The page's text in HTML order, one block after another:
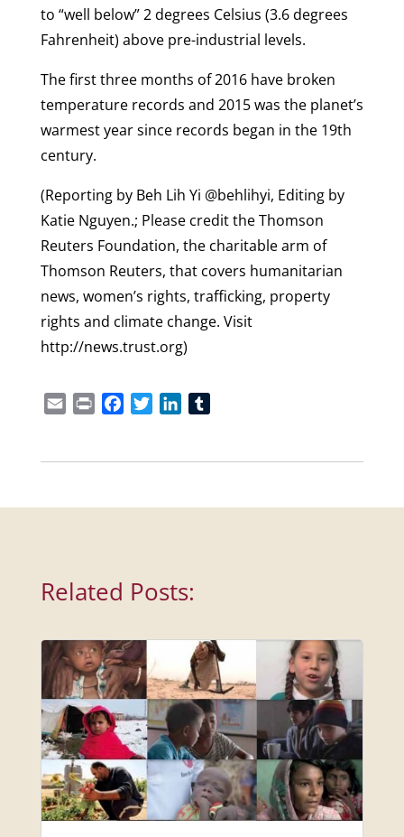
to “well below” 2 degrees Celsius (3.6 degrees
Fahrenheit) above pre-industrial levels.
The first three months of 2016 have broken
temperature records and 2015 was the planet’s
warmest year since records began in the 19th
century.
(Reporting by Beh Lih Yi @behlihyi, Editing by
Katie Nguyen.; Please credit the Thomson
Reuters Foundation, the charitable arm of
Thomson Reuters, that covers humanitarian
news, women’s rights, trafficking, property
rights and climate change. Visit
http://news.trust.org)
Email Print FacebookTwitterLinkedIn
Related Posts: